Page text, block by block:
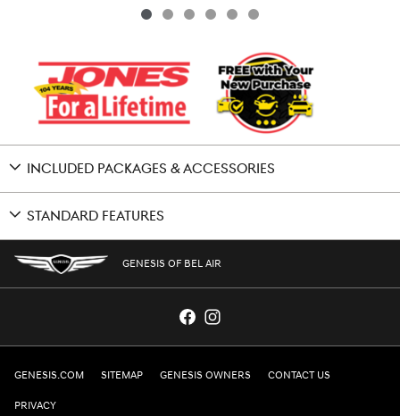
INCLUDED PACKAGES & ACCESSORIES
STANDARD FEATURES
GENESIS OF BEL AIR
GENESIS.COM SITEMAP GENESIS OWNERS CONTACT US
PRIVACY